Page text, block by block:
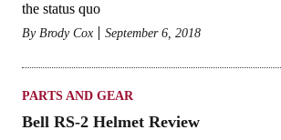
the status quo
By Brody Cox September 6, 2018
PARTS AND GEAR
Bell RS-2 Helmet Review